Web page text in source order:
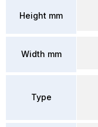
Height mm
Width mm
Type